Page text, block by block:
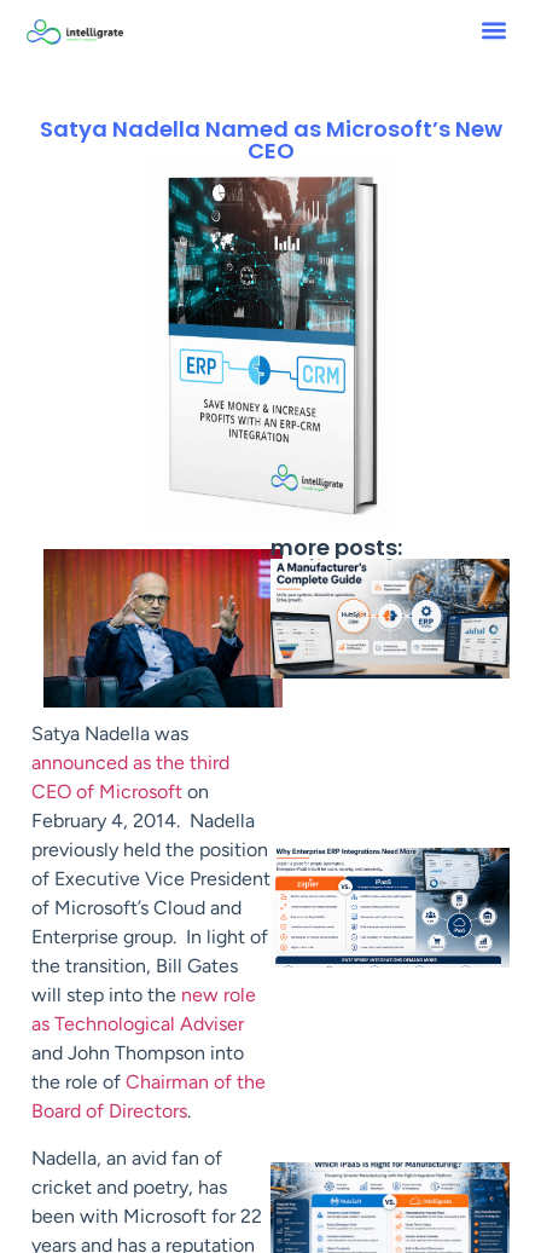
Satya Nadella Named as Microsoft’s New
CEO
Satya Nadella was
announced as the third
CEO of Microsoft on
February 4, 2014. Nadella
previously held the position
of Executive Vice President
of Microsoft’s Cloud and
Enterprise group. In light of
the transition, Bill Gates
will step into the new role
as Technological Adviser
and John Thompson into
the role of Chairman of the
Board of Directors.
Nadella, an avid fan of
cricket and poetry, has
been with Microsoft for 22
years and has a reputation
more posts: